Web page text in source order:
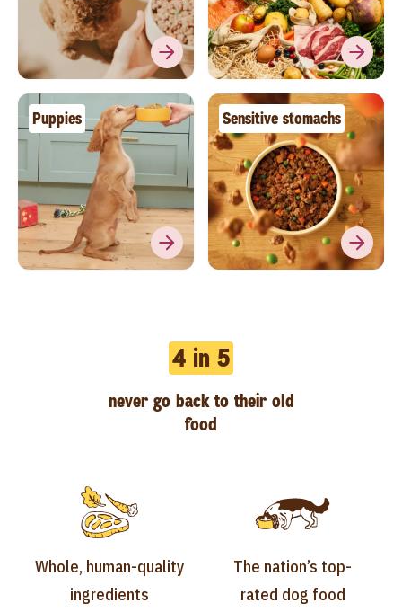
Puppies Sensitive stomachs
Whole, human-quality
ingredients
4 in 5
never go back to their old
food
The nation’s top-
rated dog food